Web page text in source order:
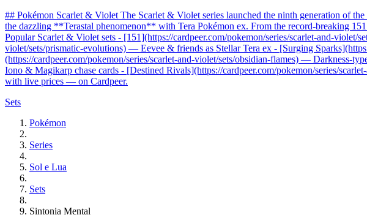
## Pokémon Scarlet & Violet The Scarlet & Violet series launched the ninth generation of
the dazzling **Terastal phenomenon** with Tera Pokémon ex. From the record-breaking
Popular Scarlet & Violet sets - [151](https://cardpeer.com/pokemon/series/scarlet-and-
violet/sets/prismatic-evolutions) — Eevee & friends as Stellar Tera ex - [Surging
(https://cardpeer.com/pokemon/series/scarlet-and-violet/sets/obsidian-flames) — Darkness-
Iono & Magikarp chase cards - [Destined Rivals](https://cardpeer.com/pokemon/series/
with live prices — on Cardpeer.
Sets
Pokémon
Series
Sol e Lua
Sets
Sintonia Mental